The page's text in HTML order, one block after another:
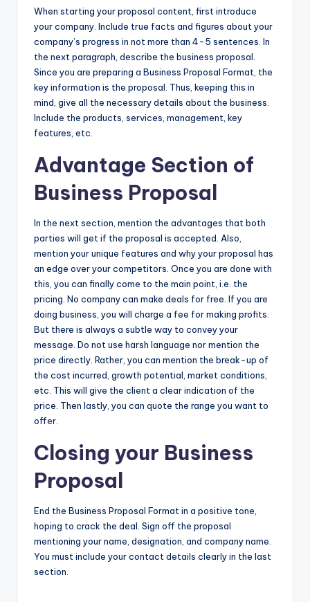
When starting your proposal content, first introduce
your company. Include true facts and figures about your
company’s progress in not more than 4-5 sentences. In
the next paragraph, describe the business proposal.
Since you are preparing a Business Proposal Format, the
key information is the proposal. Thus, keeping this in
mind, give all the necessary details about the business.
Include the products, services, management, key
features, etc.
Advantage Section of
Business Proposal
In the next section, mention the advantages that both
parties will get if the proposal is accepted. Also,
mention your unique features and why your proposal has
an edge over your competitors. Once you are done with
this, you can finally come to the main point, i.e. the
pricing. No company can make deals for free. If you are
doing business, you will charge a fee for making profits.
But there is always a subtle way to convey your
message. Do not use harsh language nor mention the
price directly. Rather, you can mention the break-up of
the cost incurred, growth potential, market conditions,
etc. This will give the client a clear indication of the
price. Then lastly, you can quote the range you want to
offer.
Closing your Business
Proposal
End the Business Proposal Format in a positive tone,
hoping to crack the deal. Sign off the proposal
mentioning your name, designation, and company name.
You must include your contact details clearly in the last
section.